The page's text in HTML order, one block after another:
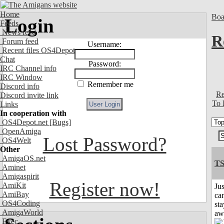
Home
Feeds
News feed
Forum feed
Recent files OS4Depot
Chat
IRC Channel info
IRC Window
Discord info
Discord invite link
Links
In cooperation with
OS4Depot.net [Bugs]
OpenAmiga
OS4Welt
Other
AmigaOS.net
Aminet
Amigaspirit
AmiKit
AmiBay
OS4Coding
AmigaWorld
Exec
Login
Username:
Password:
Remember me
Lost Password?
Register now!
To